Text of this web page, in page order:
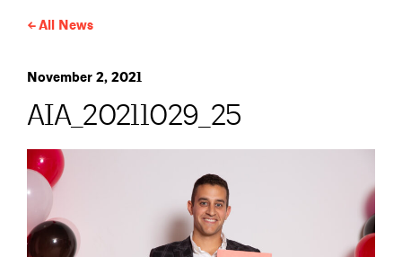
All News
November 2, 2021
AIA_20211029_25